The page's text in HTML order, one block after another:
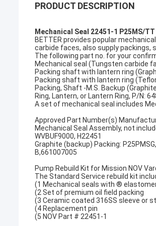
PRODUCT DESCRIPTION
Mechanical Seal 22451-1 P25MS/
BETTER provides popular
carbide faces, also supply packings,
The following part no. for your
Mechanical seal (Tungsten carbide
Packing shaft with lantern ring
Packing shaft with lantern ring
Packing, Shaft -M.S. Backup
Ring, Lantern, or Lantern Ring, P/N:
A set of mechanical seal includes
Approved Part Number(s)
Mechanical Seal Assembly, not
WVBUF9000, H22451
Graphite (backup) Packing:
B,661007005
Pump Rebuild Kit for Mission NOV
The Standard Service rebuild kit
(1 Mechanical seals with ®
(2 Set of premium oil field packing
(3 Ceramic coated 316SS sleeve or
(4 Replacement pin
(5 NOV Part # 22451-1